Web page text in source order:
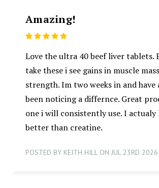
Amazing!
Love the ultra 40 beef liver tablets.
take these i see gains in muscle
strength. Im two weeks in and have
been noticing a differnce. Great
one i will consistently use. I actualy
better than creatine.
POSTED BY KEITH HILL ON JUL 23RD 2026